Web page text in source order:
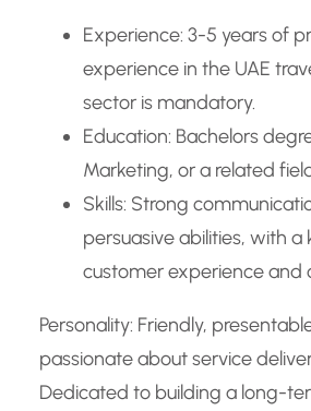
Experience: 3-5 years of
experience in the UAE
sector is mandatory.
Education: Bachelors
Marketing, or a related
Skills: Strong
persuasive abilities, with a
customer experience and
Personality: Friendly,
passionate about service
Dedicated to building a long-